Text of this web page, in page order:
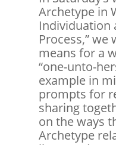
Archetype in
Individuation
Process,”
means for a
“one-unto-
example in
prompts for
sharing
on the ways
Archetype